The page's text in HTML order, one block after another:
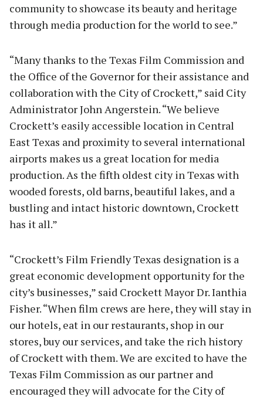
community to showcase its beauty and heritage
through media production for the world to see.”
“Many thanks to the Texas Film Commission and
the Office of the Governor for their assistance and
collaboration with the City of Crockett,” said City
Administrator John Angerstein. “We believe
Crockett’s easily accessible location in Central
East Texas and proximity to several international
airports makes us a great location for media
production. As the fifth oldest city in Texas with
wooded forests, old barns, beautiful lakes, and a
bustling and intact historic downtown, Crockett
has it all.”
“Crockett’s Film Friendly Texas designation is a
great economic development opportunity for the
city’s businesses,” said Crockett Mayor Dr. Ianthia
Fisher. “When film crews are here, they will stay in
our hotels, eat in our restaurants, shop in our
stores, buy our services, and take the rich history
of Crockett with them. We are excited to have the
Texas Film Commission as our partner and
encouraged they will advocate for the City of